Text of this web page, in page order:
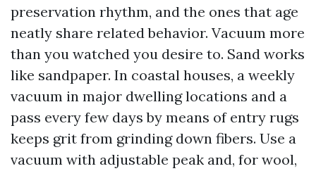
preservation rhythm, and the ones that age
neatly share related behavior. Vacuum more
than you watched you desire to. Sand works
like sandpaper. In coastal houses, a weekly
vacuum in major dwelling locations and a
pass every few days by means of entry rugs
keeps grit from grinding down fibers. Use a
vacuum with adjustable peak and, for wool,